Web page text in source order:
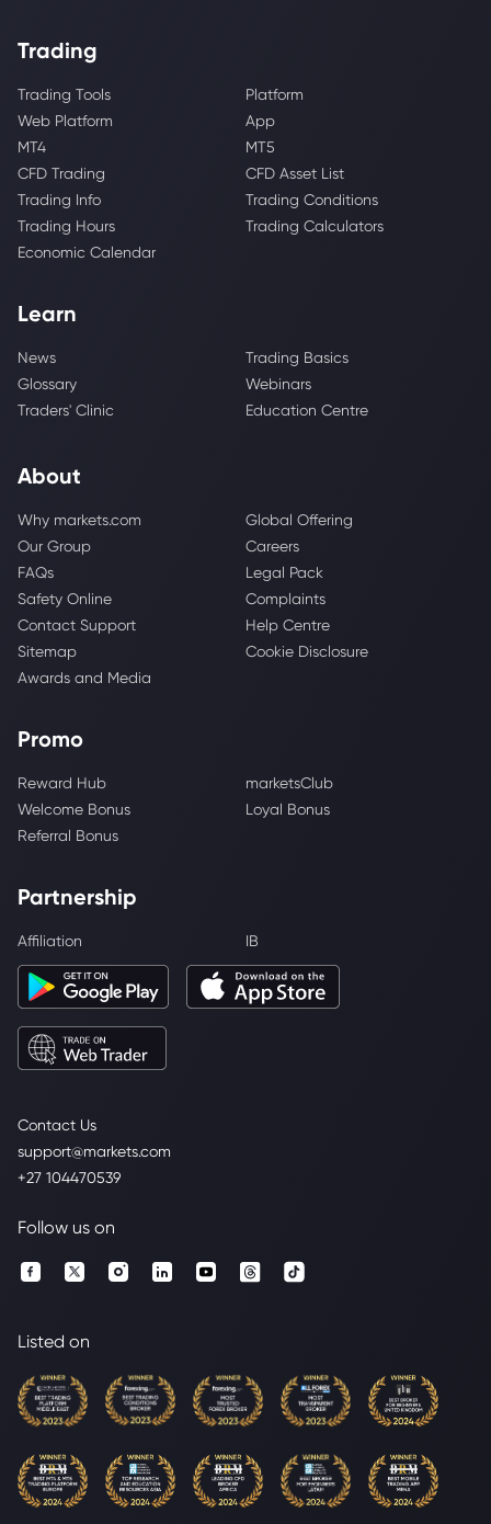
Contact Us
support@markets.com
+27 104470539
Trading
Trading Tools
Platform
Web Platform
App
MT4
MT5
CFD Trading
CFD Asset List
Trading Info
Trading Conditions
Trading Hours
Trading Calculators
Economic Calendar
Learn
News
Trading Basics
Glossary
Webinars
Traders' Clinic
Education Centre
About
Why markets.com
Global Offering
Our Group
Careers
FAQs
Legal Pack
Safety Online
Complaints
Contact Support
Help Centre
Sitemap
Cookie Disclosure
Awards and Media
Promo
Reward Hub
marketsClub
Welcome Bonus
Loyal Bonus
Referral Bonus
Partnership
Affiliation IB
Follow us on
Listed on